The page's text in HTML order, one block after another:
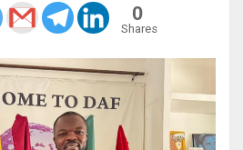
0
Shares